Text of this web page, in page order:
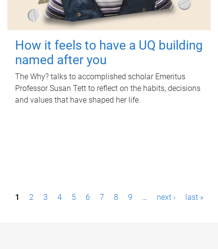
How it feels to have a UQ building
named after you
The Why? talks to accomplished scholar Emeritus
Professor Susan Tett to reflect on the habits, decisions
and values that have shaped her life.
P1 2 3 4 5 6 7 8 9 … next › last »